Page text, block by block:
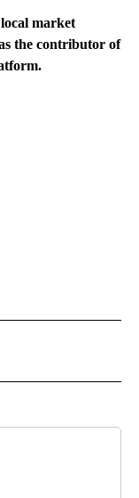
market
the contributor of
NOTIFICATIONS